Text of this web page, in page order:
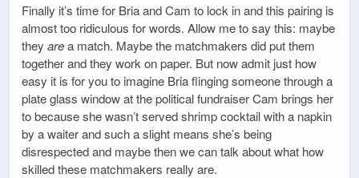
Finally it’s time for Bria and Cam to lock in and this pairing is
almost too ridiculous for words. Allow me to say this: maybe
they area match. Maybe the matchmakers did put them
together and they work on paper. But now admit just how
easy it is for you to imagine Bria flinging someone through a
plate glass window at the political fundraiser Cam brings her
to because she wasn’t served shrimp cocktail with a napkin
by a waiter and such a slight means she’s being
disrespected and maybe then we can talk about what how
skilled these matchmakers really are.